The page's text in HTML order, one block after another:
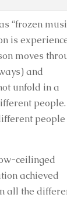
“frozen
is
moves
and
unfold in a
people.
people
ceilinged
achieved
all the